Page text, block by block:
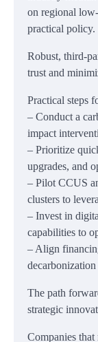
on regional
practical policy.
Robust, third-
trust and
Practical steps
– Conduct a
impact
– Prioritize
upgrades, and
– Pilot CCUS
clusters to
– Invest in
capabilities to
– Align
The path
strategic
Companies